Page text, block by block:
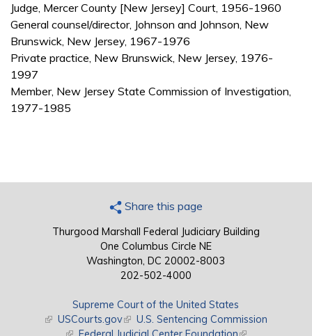
Judge, Mercer County [New Jersey] Court, 1956-1960
General counsel/director, Johnson and Johnson, New
Brunswick, New Jersey, 1967-1976
Private practice, New Brunswick, New Jersey, 1976-
1997
Member, New Jersey State Commission of Investigation,
1977-1985
Share this page
Thurgood Marshall Federal Judiciary Building
One Columbus Circle NE
Washington, DC 20002-8003
202-502-4000
Supreme Court of the United States
(link is external)
USCourts.gov(link is external)
U.S. Sentencing Commission